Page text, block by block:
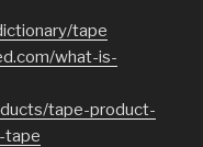
tape
what-is-
tape-product-
tape